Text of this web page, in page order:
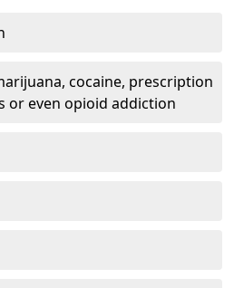
cocaine, prescription
or even opioid addiction